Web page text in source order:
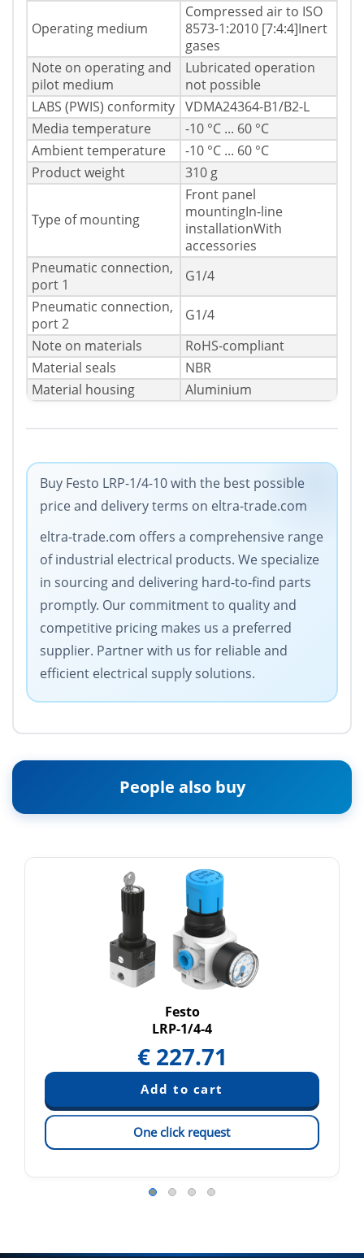
Operating medium
Compressed air to ISO
8573-1:2010 [7:4:4]Inert
gases
Note on operating and
pilot medium
Lubricated operation
not possible
LABS (PWIS) conformity VDMA24364-B1/B2-L
Media temperature
-10 °C ... 60 °C
Ambient temperature
-10 °C ... 60 °C
Product weight
310 g
Type of mounting
Front panel
mountingIn-line
installationWith
accessories
Pneumatic connection,
port 1
G1/4
Pneumatic connection,
port 2
G1/4
Note on materials
RoHS-compliant
Material seals
NBR
Material housing
Aluminium
Buy Festo LRP-1/4-10 with the best possible
price and delivery terms on eltra-trade.com
eltra-trade.com offers a comprehensive range
of industrial electrical products. We specialize
in sourcing and delivering hard-to-find parts
promptly. Our commitment to quality and
competitive pricing makes us a preferred
supplier. Partner with us for reliable and
efficient electrical supply solutions.
People also buy
Festo
LRP-1/4-4
€ 227.71
One click request